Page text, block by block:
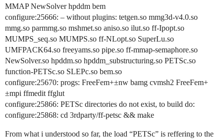
MMAP NewSolver hpddm bem
configure:25666: – without plugins: tetgen.so mmg3d-v4.0.so
mmg.so parmmg.so mshmet.so aniso.so ilut.so ff-Ipopt.so
MUMPS_seq.so MUMPS.so ff-NLopt.so SuperLu.so
UMFPACK64.so freeyams.so pipe.so ff-mmap-semaphore.so
NewSolver.so hpddm.so hpddm_substructuring.so PETSc.so
function-PETSc.so SLEPc.so bem.so
configure:25670: progs: FreeFem+±nw bamg cvmsh2 FreeFem+
±mpi ffmedit ffglut
configure:25866: PETSc directories do not exist, to build do:
configure:25868: cd 3rdparty/ff-petsc && make
From what i understood so far, the load “PETSc” is reffering to the